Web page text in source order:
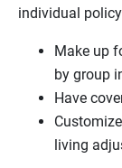
individual
Make up
by group
Have
living